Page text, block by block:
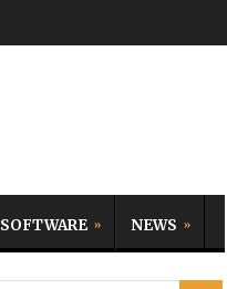
SOFTWARE NEWS